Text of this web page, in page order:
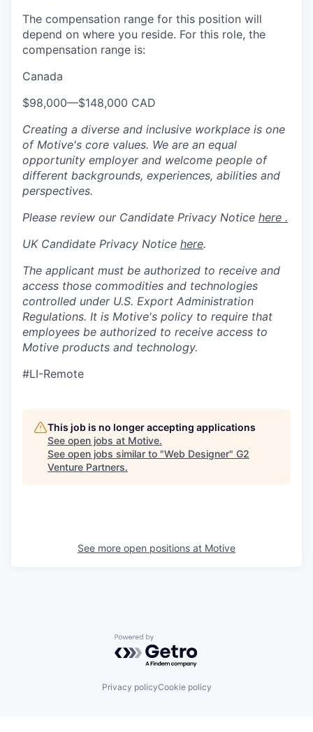
The compensation range for this position will
depend on where you reside. For this role, the
compensation range is:
Canada
$98,000—$148,000 CAD
Creating a diverse and inclusive workplace is one
of Motive's core values. We are an equal
opportunity employer and welcome people of
different backgrounds, experiences, abilities and
perspectives.
Please review our Candidate Privacy Notice here .
UK Candidate Privacy Notice here.
The applicant must be authorized to receive and
access those commodities and technologies
controlled under U.S. Export Administration
Regulations. It is Motive's policy to require that
employees be authorized to receive access to
Motive products and technology.
#LI-Remote
This job is no longer accepting applications
See open jobs at Motive.
See open jobs similar to "Web Designer" G2
Venture Partners.
See more open positions at Motive
Powered by Getro.com
Privacy policyCookie policy